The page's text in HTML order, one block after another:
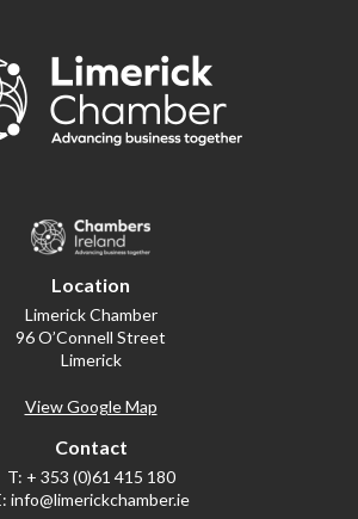
Location
Limerick Chamber
96 O’Connell Street
Limerick
View Google Map
Contact
T: + 353 (0)61 415 180
info@limerickchamber.ie